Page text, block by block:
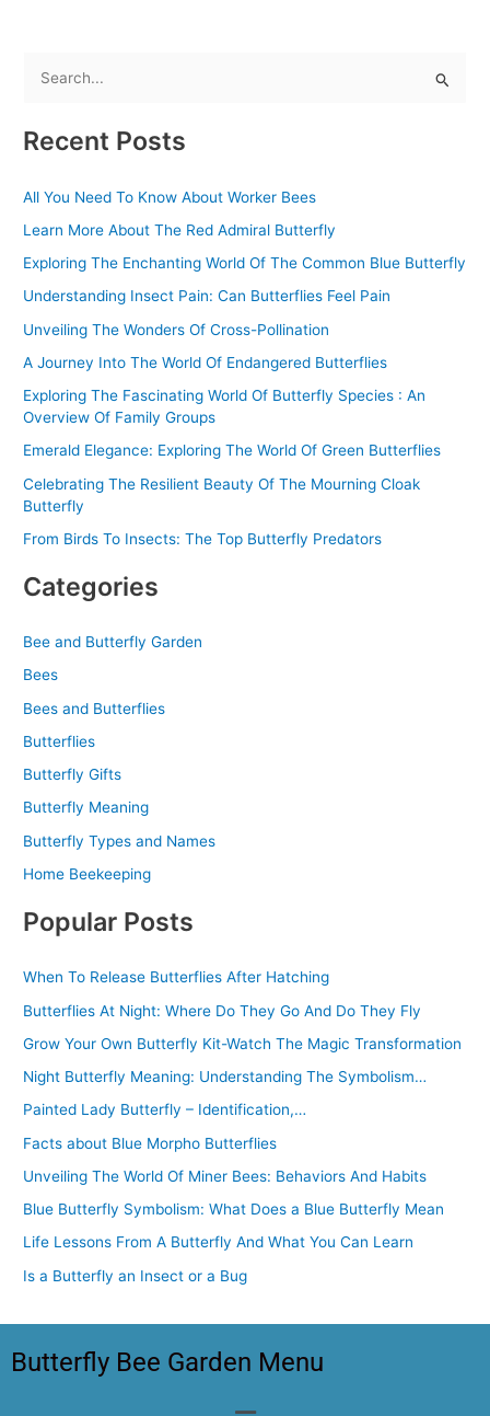
a
c
h
f
o
Recent Posts
All You Need To Know About Worker Bees
Learn More About The Red Admiral Butterfly
Exploring The Enchanting World Of The Common Blue Butterfly
Understanding Insect Pain: Can Butterflies Feel Pain
Unveiling The Wonders Of Cross-Pollination
A Journey Into The World Of Endangered Butterflies
Exploring The Fascinating World Of Butterfly Species : An
Overview Of Family Groups
Emerald Elegance: Exploring The World Of Green Butterflies
Celebrating The Resilient Beauty Of The Mourning Cloak
Butterfly
From Birds To Insects: The Top Butterfly Predators
Categories
Bee and Butterfly Garden
Bees
Bees and Butterflies
Butterflies
Butterfly Gifts
Butterfly Meaning
Butterfly Types and Names
Home Beekeeping
Popular Posts
When To Release Butterflies After Hatching
Butterflies At Night: Where Do They Go And Do They Fly
Grow Your Own Butterfly Kit-Watch The Magic Transformation
Night Butterfly Meaning: Understanding The Symbolism…
Painted Lady Butterfly – Identification,…
Facts about Blue Morpho Butterflies
Unveiling The World Of Miner Bees: Behaviors And Habits
Blue Butterfly Symbolism: What Does a Blue Butterfly Mean
Life Lessons From A Butterfly And What You Can Learn
Is a Butterfly an Insect or a Bug
Butterfly Bee Garden Menu